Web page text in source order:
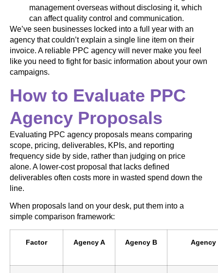
management overseas without disclosing it, which
can affect quality control and communication.
We’ve seen businesses locked into a full year with an
agency that couldn’t explain a single line item on their
invoice. A reliable PPC agency will never make you feel
like you need to fight for basic information about your own
campaigns.
How to Evaluate PPC
Agency Proposals
Evaluating PPC agency proposals means comparing
scope, pricing, deliverables, KPIs, and reporting
frequency side by side, rather than judging on price
alone. A lower-cost proposal that lacks defined
deliverables often costs more in wasted spend down the
line.
When proposals land on your desk, put them into a
simple comparison framework:
Factor Agency A Agency B Agency